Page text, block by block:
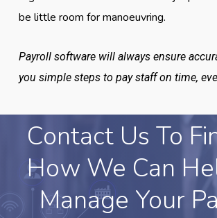
be little room for manoeuvring.
Payroll software will always ensure
you simple steps to pay staff on time,
Contact Us To
How We Can
Manage Your